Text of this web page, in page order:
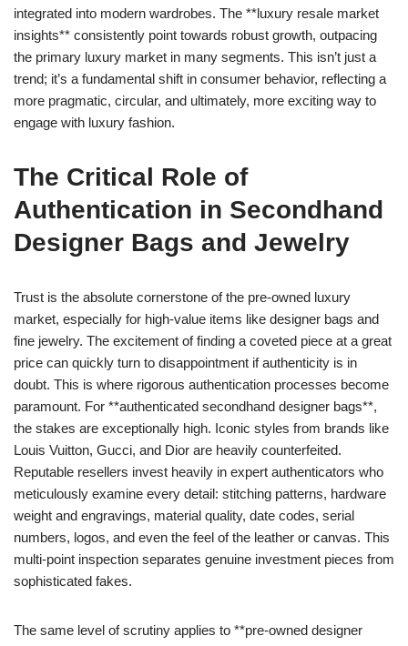
integrated into modern wardrobes. The **luxury resale market
insights** consistently point towards robust growth, outpacing
the primary luxury market in many segments. This isn’t just a
trend; it’s a fundamental shift in consumer behavior, reflecting a
more pragmatic, circular, and ultimately, more exciting way to
engage with luxury fashion.
The Critical Role of
Authentication in Secondhand
Designer Bags and Jewelry
Trust is the absolute cornerstone of the pre-owned luxury
market, especially for high-value items like designer bags and
fine jewelry. The excitement of finding a coveted piece at a great
price can quickly turn to disappointment if authenticity is in
doubt. This is where rigorous authentication processes become
paramount. For **authenticated secondhand designer bags**,
the stakes are exceptionally high. Iconic styles from brands like
Louis Vuitton, Gucci, and Dior are heavily counterfeited.
Reputable resellers invest heavily in expert authenticators who
meticulously examine every detail: stitching patterns, hardware
weight and engravings, material quality, date codes, serial
numbers, logos, and even the feel of the leather or canvas. This
multi-point inspection separates genuine investment pieces from
sophisticated fakes.
The same level of scrutiny applies to **pre-owned designer